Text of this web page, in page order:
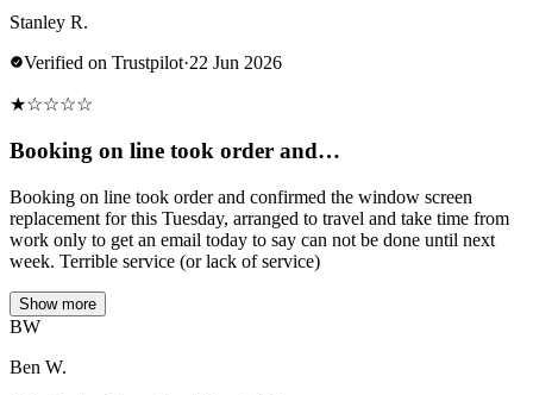
Stanley R.
Verified on Trustpilot·22 Jun 2026
★☆☆☆☆
Booking on line took order and…
Booking on line took order and confirmed the window screen
replacement for this Tuesday, arranged to travel and take time from
work only to get an email today to say can not be done until next
week. Terrible service (or lack of service)
Show more
BW
Ben W.